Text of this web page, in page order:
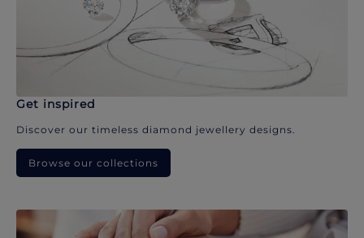
Get inspired
Discover our timeless diamond jewellery designs.
Browse our collections